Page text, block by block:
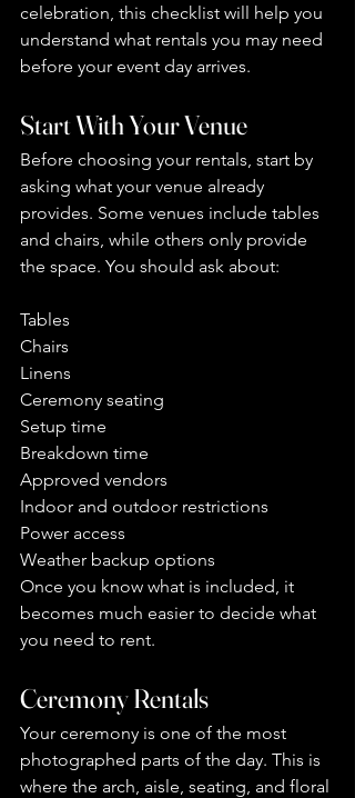
celebration, this checklist will help you
understand what rentals you may need
before your event day arrives.
Start With Your Venue
Before choosing your rentals, start by
asking what your venue already
provides. Some venues include tables
and chairs, while others only provide
the space. You should ask about:
Tables
Chairs
Linens
Ceremony seating
Setup time
Breakdown time
Approved vendors
Indoor and outdoor restrictions
Power access
Weather backup options
Once you know what is included, it
becomes much easier to decide what
you need to rent.
Ceremony Rentals
Your ceremony is one of the most
photographed parts of the day. This is
where the arch, aisle, seating, and floral